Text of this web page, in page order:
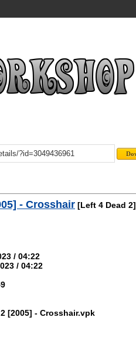
- Crosshair [Left 4 Dead 2]
/ 04:22
/ 04:22
[2005] - Crosshair.vpk